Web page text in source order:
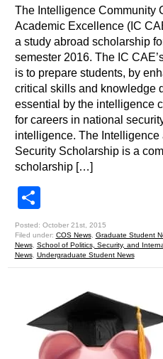
The Intelligence Community
Academic Excellence (IC
a study abroad scholarship
semester 2016. The IC
is to prepare students, by
critical skills and knowledge
essential by the intelligence
for careers in national
intelligence. The Intelligence
Security Scholarship is a
scholarship […]
Posted: October 21st, 2015
Filed under: COS News, Graduate Student
News, School of Politics, Security, and
News, Undergraduate Student News